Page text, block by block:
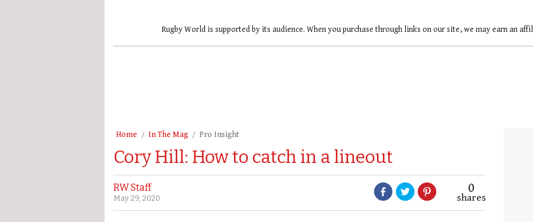
Rugby World is supported by its audience. When you purchase through links on our site, we may earn an
Home In The Mag Pro Insight
Cory Hill: How to catch in a lineout
RW Staff
May 29, 2020
0
shares